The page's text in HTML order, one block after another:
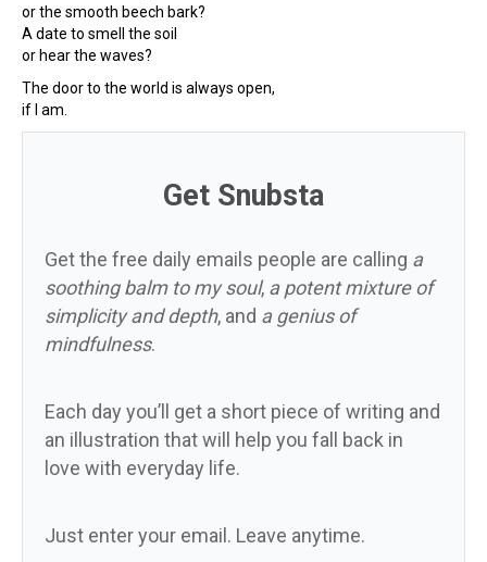
or the smooth beech bark?
A date to smell the soil
or hear the waves?
The door to the world is always open,
if I am.
Get Snubsta
Get the free daily emails people are calling a
soothing balm to my soul, a potent mixture of
simplicity and depth, and a genius of
mindfulness.
Each day you’ll get a short piece of writing and
an illustration that will help you fall back in
love with everyday life.
Just enter your email. Leave anytime.